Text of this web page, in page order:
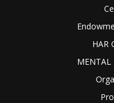
HAR
MENTAL